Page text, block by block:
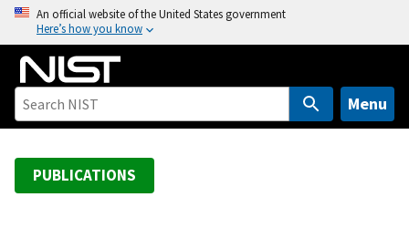
o
An official website of the United States government
Here’s how you know
Menu
PUBLICATIONS